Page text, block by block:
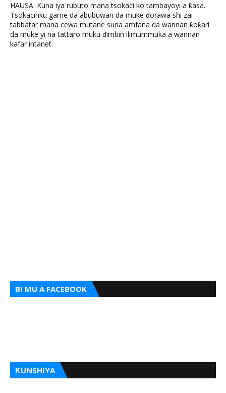
HAUSA: Kuna iya rubuto mana tsokaci ko tambayoyi a ƙasa.
Tsokacinku game da abubuwan da muke ɗorawa shi zai
tabbatar mana cewa mutane suna amfana da wannan ƙoƙari
da muke yi na tattaro muku ɗimbin ilimummuka a wannan
kafar intanet.
BI MU A FACEBOOK
ƘUNSHIYA